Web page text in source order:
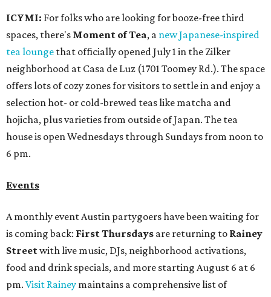
ICYMI: For folks who are looking for booze-free third
spaces, there's Moment of Tea, a new Japanese-inspired
tea lounge that officially opened July 1 in the Zilker
neighborhood at Casa de Luz (1701 Toomey Rd.). The space
offers lots of cozy zones for visitors to settle in and enjoy a
selection hot- or cold-brewed teas like matcha and
hojicha, plus varieties from outside of Japan. The tea
house is open Wednesdays through Sundays from noon to
6 pm.
Events
A monthly event Austin partygoers have been waiting for
is coming back: First Thursdays are returning to Rainey
Streetwith live music, DJs, neighborhood activations,
food and drink specials, and more starting August 6 at 6
pm. Visit Rainey maintains a comprehensive list of